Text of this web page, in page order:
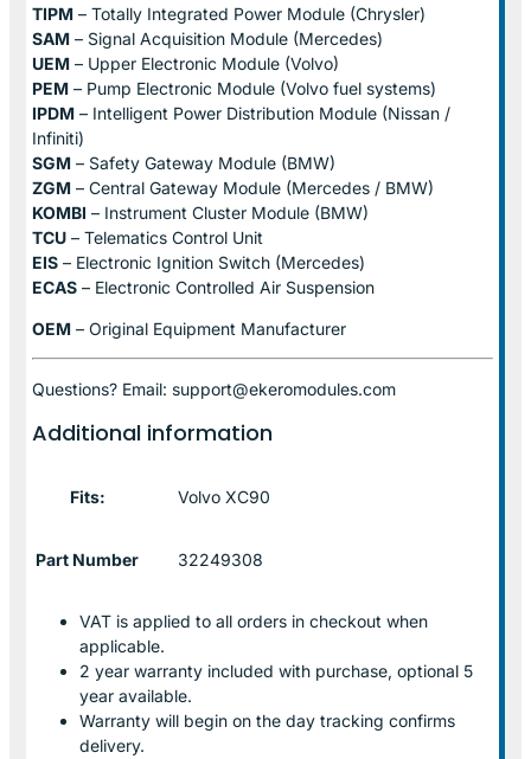
TIPM – Totally Integrated Power Module (Chrysler)
SAM – Signal Acquisition Module (Mercedes)
UEM – Upper Electronic Module (Volvo)
PEM – Pump Electronic Module (Volvo fuel systems)
IPDM – Intelligent Power Distribution Module (Nissan /
Infiniti)
SGM – Safety Gateway Module (BMW)
ZGM – Central Gateway Module (Mercedes / BMW)
KOMBI – Instrument Cluster Module (BMW)
TCU – Telematics Control Unit
EIS – Electronic Ignition Switch (Mercedes)
ECAS – Electronic Controlled Air Suspension
OEM – Original Equipment Manufacturer
Questions? Email: support@ekeromodules.com
Additional information
Fits: Volvo XC90
Part Number 32249308
VAT is applied to all orders in checkout when
applicable.
2 year warranty included with purchase, optional 5
year available.
Warranty will begin on the day tracking confirms
delivery.